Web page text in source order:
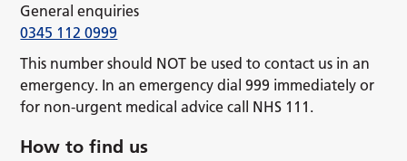
General enquiries
0345 112 0999
This number should NOT be used to contact us in an
emergency. In an emergency dial 999 immediately or
for non-urgent medical advice call NHS 111.
How to find us